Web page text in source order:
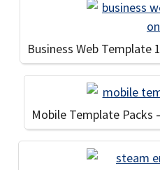
Business Web Template
Mobile Template Packs